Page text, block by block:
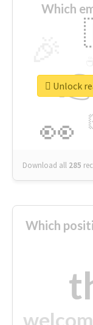
Which
👀
Download all 285
Unlock
Which